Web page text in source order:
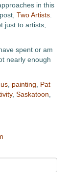
in this
Two Artists
just to artists,
spent or am
nearly enough
painting
Pat
, Saskatoon